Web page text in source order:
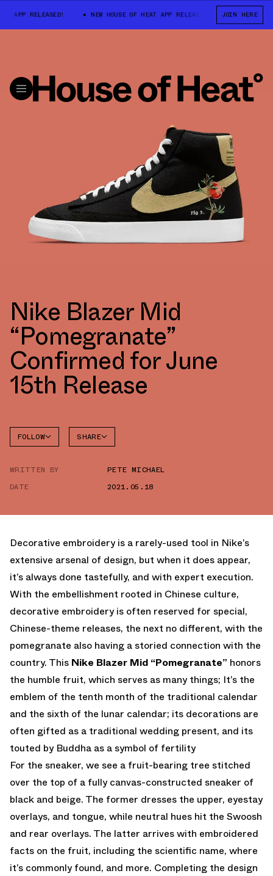
APP RELEASED! NEW HOUSE OF HEAT APP RELEASED! NEW HOUSE
JOIN HERE
Nike Blazer Mid
“Pomegranate”
Confirmed for June
15th Release
FOLLOW SHARE
WRITTEN BY
PETE MICHAEL
DATE
2021.05.18
Decorative embroidery is a rarely-used tool in Nike’s
extensive arsenal of design, but when it does appear,
it’s always done tastefully, and with expert execution.
With the embellishment rooted in Chinese culture,
decorative embroidery is often reserved for special,
Chinese-theme releases, the next no different, with the
pomegranate also having a storied connection with the
country. This Nike Blazer Mid “Pomegranate” honors
the humble fruit, which serves as many things; It’s the
emblem of the tenth month of the traditional calendar
and the sixth of the lunar calendar; its decorations are
often gifted as a traditional wedding present, and its
touted by Buddha as a symbol of fertility
For the sneaker, we see a fruit-bearing tree stitched
over the top of a fully canvas-constructed sneaker of
black and beige. The former dresses the upper, eyestay
overlays, and tongue, while neutral hues hit the Swoosh
and rear overlays. The latter arrives with embroidered
facts on the fruit, including the scientific name, where
it’s commonly found, and more. Completing the design